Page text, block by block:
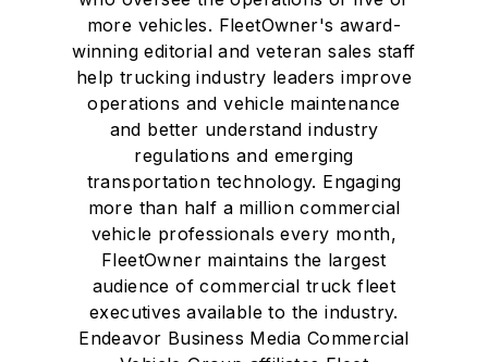
more vehicles. FleetOwner's award-
winning editorial and veteran sales staff
help trucking industry leaders improve
operations and vehicle maintenance
and better understand industry
regulations and emerging
transportation technology. Engaging
more than half a million commercial
vehicle professionals every month,
FleetOwner maintains the largest
audience of commercial truck fleet
executives available to the industry.
Endeavor Business Media Commercial